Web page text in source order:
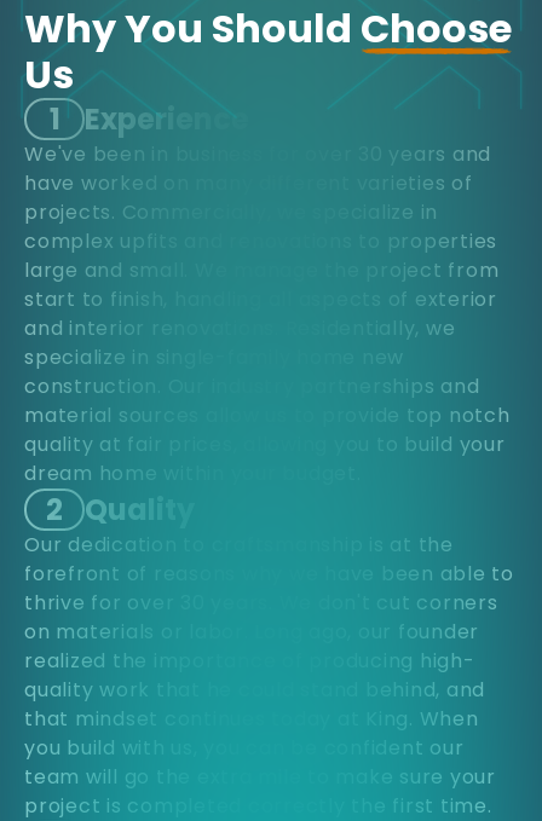
Why You Should Choose
Us
1 Experience
We've been in business for over 30 years and
have worked on many different varieties of
projects. Commercially, we specialize in
complex upfits and renovations to properties
large and small. We manage the project from
start to finish, handling all aspects of exterior
and interior renovations. Residentially, we
specialize in single-family home new
construction. Our industry partnerships and
material sources allow us to provide top notch
quality at fair prices, allowing you to build your
dream home within your budget.
2 Quality
Our dedication to craftsmanship is at the
forefront of reasons why we have been able to
thrive for over 30 years. We don't cut corners
on materials or labor. Long ago, our founder
realized the importance of producing high-
quality work that he could stand behind, and
that mindset continues today at King. When
you build with us, you can be confident our
team will go the extra mile to make sure your
project is completed correctly the first time.